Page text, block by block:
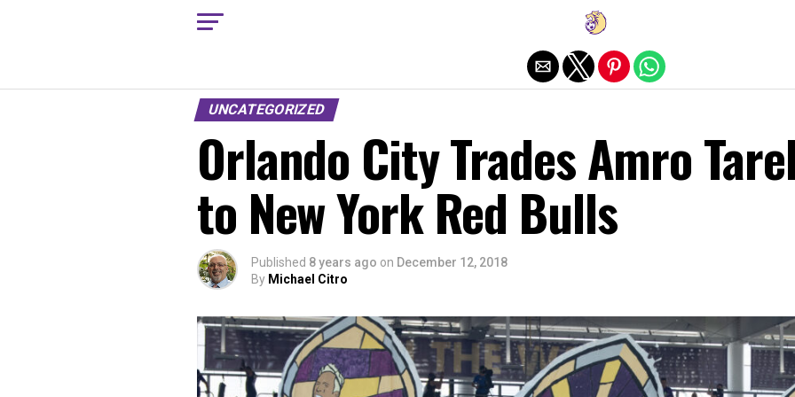
UNCATEGORIZED
Orlando City Trades Amro
to New York Red Bulls
Published 8 years ago on December 12, 2018
By Michael Citro
Exit mobile version